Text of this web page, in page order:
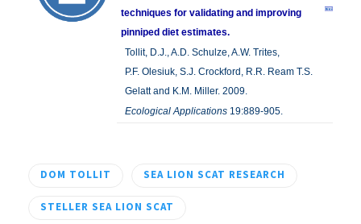
techniques for validating and improving
pinniped diet estimates.
Tollit, D.J., A.D. Schulze, A.W. Trites,
P.F. Olesiuk, S.J. Crockford, R.R. Ream T.S.
Gelatt and K.M. Miller. 2009.
Ecological Applications 19:889-905.
DOM TOLLIT SEA LION SCAT RESEARCH
STELLER SEA LION SCAT